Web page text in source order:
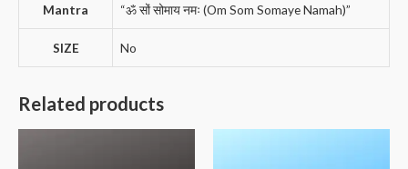
Mantra “ॐ सों सोमाय नमः (Om Som Somaye Namah)”
SIZE No
Related products